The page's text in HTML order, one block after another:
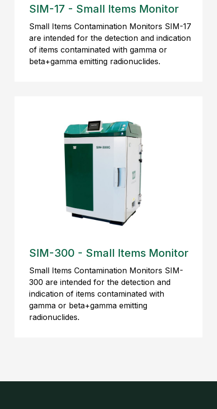
SIM-17 - Small Items Monitor
Small Items Contamination Monitors SIM-17
are intended for the detection and indication
of items contaminated with gamma or
beta+gamma emitting radionuclides.
SIM-300 - Small Items Monitor
Small Items Contamination Monitors SIM-
300 are intended for the detection and
indication of items contaminated with
gamma or beta+gamma emitting
radionuclides.